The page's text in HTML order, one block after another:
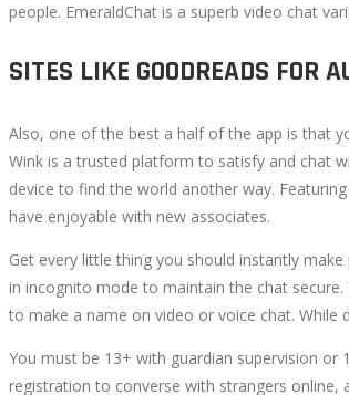
people. EmeraldChat is a superb video chat
SITES LIKE GOODREADS FOR
Also, one of the best a half of the app is that
Wink is a trusted platform to satisfy and chat
device to find the world another way.
have enjoyable with new associates.
Get every little thing you should instantly
in incognito mode to maintain the chat
to make a name on video or voice chat.
You must be 13+ with guardian supervision
registration to converse with strangers online,